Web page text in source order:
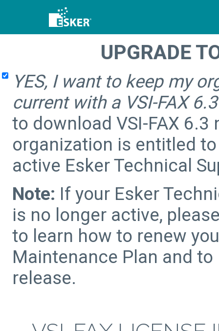
UPGRADE
YES, I want to keep my
current with a VSI-FAX
to download VSI-FAX
organization is entitled
active Esker Technical
Note: If your Esker
is no longer active,
to learn how to renew
Maintenance Plan and
release.